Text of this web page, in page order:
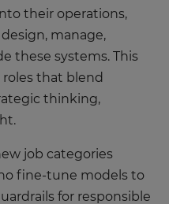
their operations,
manage,
these systems. This
that blend
thinking,
job categories
fine-tune models to
for responsible